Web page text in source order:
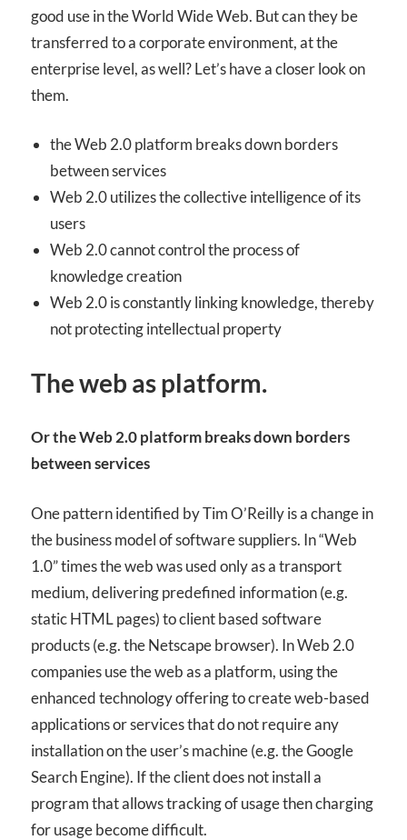
good use in the World Wide Web. But can they be
transferred to a corporate environment, at the
enterprise level, as well? Let’s have a closer look on
them.
the Web 2.0 platform breaks down borders
between services
Web 2.0 utilizes the collective intelligence of its
users
Web 2.0 cannot control the process of
knowledge creation
Web 2.0 is constantly linking knowledge, thereby
not protecting intellectual property
The web as platform.
Or the Web 2.0 platform breaks down borders
between services
One pattern identified by Tim O’Reilly is a change in
the business model of software suppliers. In “Web
1.0” times the web was used only as a transport
medium, delivering predefined information (e.g.
staticHTMLpages) to client based software
products (e.g. the Netscape browser). In Web 2.0
companies use the web as a platform, using the
enhanced technology offering to create web-based
applications or services that do not require any
installation on the user’s machine (e.g. the Google
Search Engine). If the client does not install a
program that allows tracking of usage then charging
for usage become difficult.